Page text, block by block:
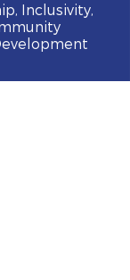
Inclusivity,